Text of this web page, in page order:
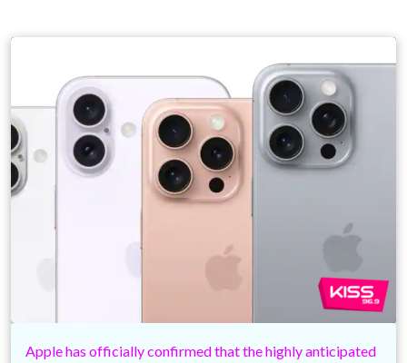
Apple has officially confirmed that the highly anticipated